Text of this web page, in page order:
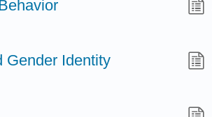
Gender Identity